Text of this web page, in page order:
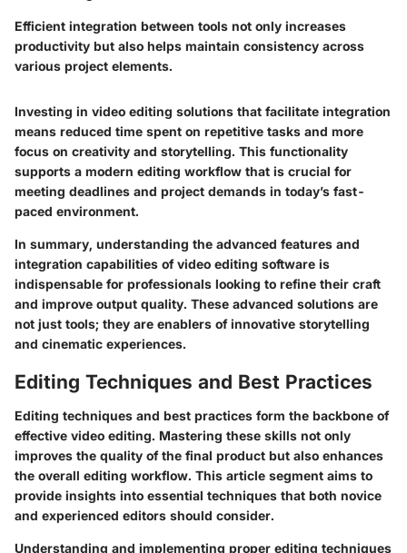
Efficient integration between tools not only increases
productivity but also helps maintain consistency across
various project elements.
Investing in video editing solutions that facilitate integration
means reduced time spent on repetitive tasks and more
focus on creativity and storytelling. This functionality
supports a modern editing workflow that is crucial for
meeting deadlines and project demands in today’s fast-
paced environment.
In summary, understanding the advanced features and
integration capabilities of video editing software is
indispensable for professionals looking to refine their craft
and improve output quality. These advanced solutions are
not just tools; they are enablers of innovative storytelling
and cinematic experiences.
Editing Techniques and Best Practices
Editing techniques and best practices form the backbone of
effective video editing. Mastering these skills not only
improves the quality of the final product but also enhances
the overall editing workflow. This article segment aims to
provide insights into essential techniques that both novice
and experienced editors should consider.
Understanding and implementing proper editing techniques